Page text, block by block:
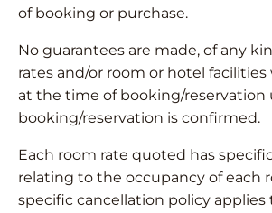
of booking or purchase.
No guarantees are made, of any
rates and/or room or hotel facilities
at the time of booking/reservation
booking/reservation is confirmed.
Each room rate quoted has
relating to the occupancy of each
specific cancellation policy applies